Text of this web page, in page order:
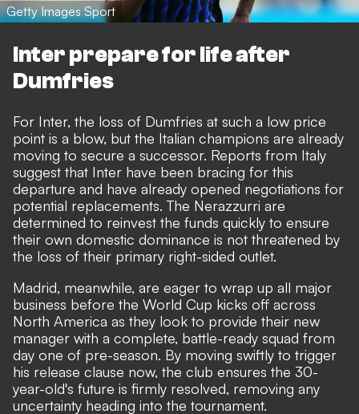
Getty Images Sport
Inter prepare for life after
Dumfries
For Inter, the loss of Dumfries at such a low price
point is a blow, but the Italian champions are already
moving to secure a successor. Reports from Italy
suggest that Inter have been bracing for this
departure and have already opened negotiations for
potential replacements. The Nerazzurri are
determined to reinvest the funds quickly to ensure
their own domestic dominance is not threatened by
the loss of their primary right-sided outlet.
Madrid, meanwhile, are eager to wrap up all major
business before the World Cup kicks off across
North America as they look to provide their new
manager with a complete, battle-ready squad from
day one of pre-season. By moving swiftly to trigger
his release clause now, the club ensures the 30-
year-old's future is firmly resolved, removing any
uncertainty heading into the tournament.